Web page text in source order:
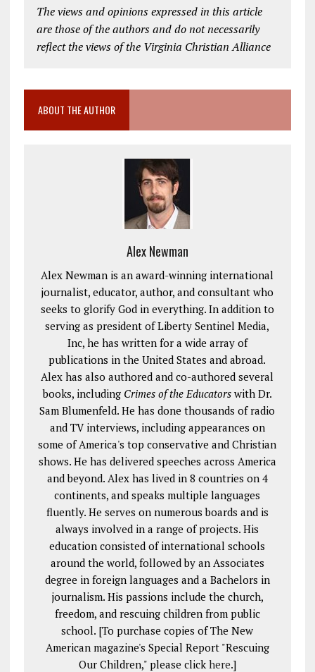
The views and opinions expressed in this article
are those of the authors and do not necessarily
reflect the views of the Virginia Christian Alliance
ABOUT THE AUTHOR
Alex Newman
Alex Newman is an award-winning international
journalist, educator, author, and consultant who
seeks to glorify God in everything. In addition to
serving as president of Liberty Sentinel Media,
Inc, he has written for a wide array of
publications in the United States and abroad.
Alex has also authored and co-authored several
books, including Crimes of the Educatorswith Dr.
Sam Blumenfeld. He has done thousands of radio
and TV interviews, including appearances on
some of America's top conservative and Christian
shows. He has delivered speeches across America
and beyond. Alex has lived in 8 countries on 4
continents, and speaks multiple languages
fluently. He serves on numerous boards and is
always involved in a range of projects. His
education consisted of international schools
around the world, followed by an Associates
degree in foreign languages and a Bachelors in
journalism. His passions include the church,
freedom, and rescuing children from public
school. [To purchase copies of The New
American magazine's Special Report "Rescuing
Our Children," please click here.]